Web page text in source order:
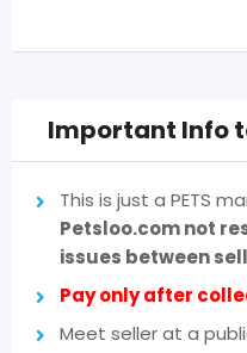
Important Info
This is just a PETS
Petsloo.com not
issues between
Pay only after
Meet seller at a